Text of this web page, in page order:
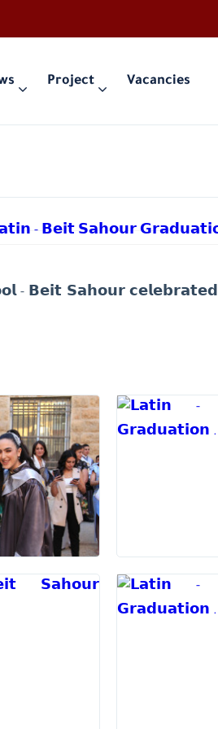
Project Vacancies
- 𝗕𝗲𝗶𝘁 𝗦𝗮𝗵𝗼𝘂𝗿